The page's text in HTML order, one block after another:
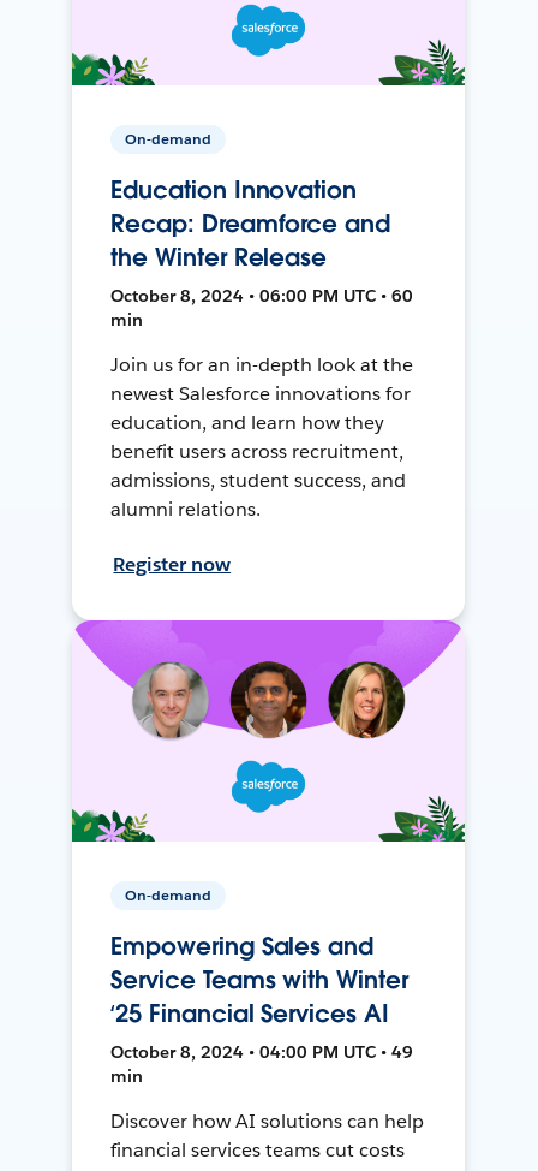
On-demand
Education Innovation
Recap: Dreamforce and
the Winter Release
October 8, 2024 • 06:00 PM UTC • 60
min
Join us for an in-depth look at the
newest Salesforce innovations for
education, and learn how they
benefit users across recruitment,
admissions, student success, and
alumni relations.
Register now
On-demand
Empowering Sales and
Service Teams with Winter
‘25 Financial Services AI
October 8, 2024 • 04:00 PM UTC • 49
min
Discover how AI solutions can help
financial services teams cut costs